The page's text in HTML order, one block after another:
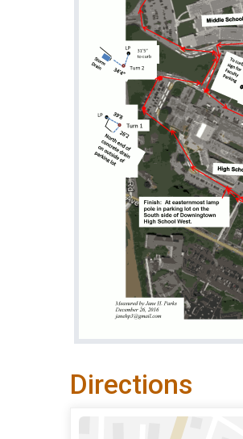
Directions